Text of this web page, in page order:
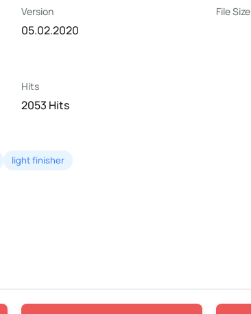
Version
05.02.2020
File Size
Hits
2053 Hits
light finisher